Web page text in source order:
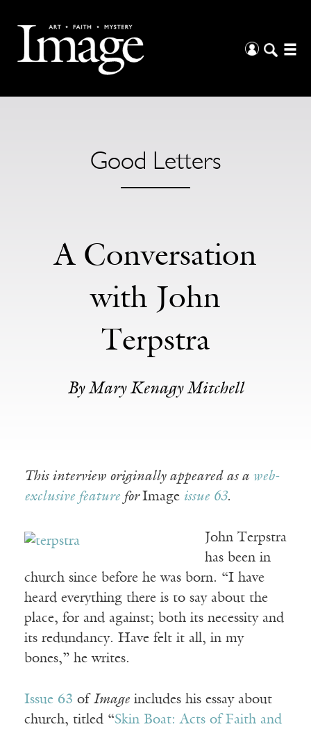
Good Letters
A Conversation
with John
Terpstra
By Mary Kenagy Mitchell
This interview originally appeared as a web-
exclusive featureforImage issue 63.
John Terpstra
has been in
church since before he was born. “I have
heard everything there is to say about the
place, for and against; both its necessity and
its redundancy. Have felt it all, in my
bones,” he writes.
Issue 63 of Imageincludes his essay about
church, titled “Skin Boat: Acts of Faith and